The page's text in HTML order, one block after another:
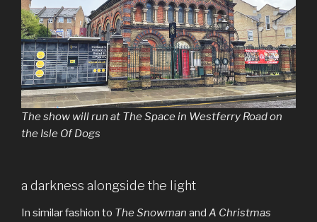
The show will run at The Space in Westferry Road on
the Isle Of Dogs
a darkness alongside the light
In similar fashion to The Snowman and A Christmas